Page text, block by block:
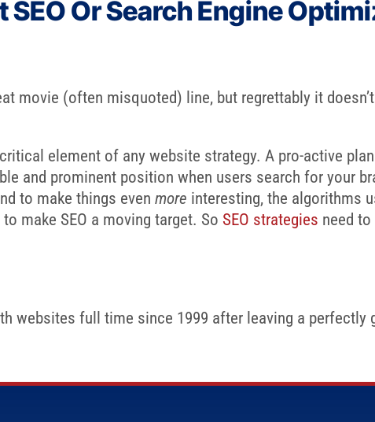
Or Search Engine
movie (often misquoted) line, but regrettably it
element of any website strategy. A pro-active
and prominent position when users search for your
to make things even more interesting, the algorithms
make SEO a moving target. So SEO strategies need
websites full time since 1999 after leaving a